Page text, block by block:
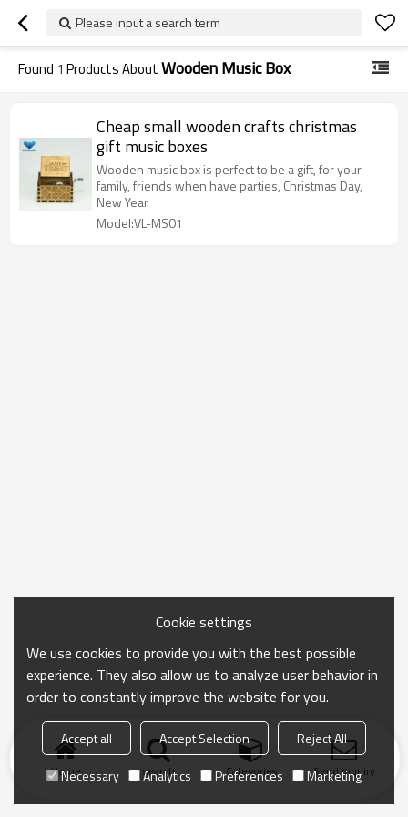
Please input a search term
Found 1 Products AboutWooden Music Box
Cheap small wooden crafts christmas
gift music boxes
Wooden music box is perfect to be a gift, for your
family, friends when have parties, Christmas Day,
New Year
Model:VL-MS01
Home search Categories Send Inquiry
Cookie settings
We use cookies to provide you with the best possible
experience. They also allow us to analyze user behavior in
order to constantly improve the website for you.
Accept all Accept Selection
Reject All
Necessary
Analytics Preferences Marketing